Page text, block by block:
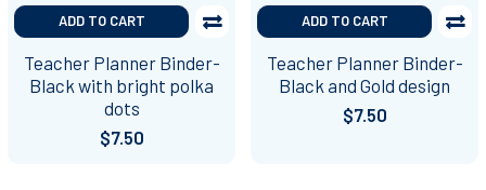
ADD TO CART
Teacher Planner Binder-
Black with bright polka
dots
$7.50
ADD TO CART
Teacher Planner Binder-
Black and Gold design
$7.50